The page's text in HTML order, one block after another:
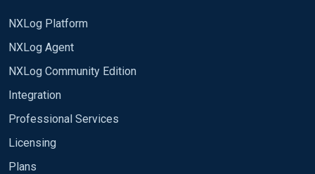
NXLog Platform
NXLog Agent
NXLog Community Edition
Integration
Professional Services
Licensing
Plans